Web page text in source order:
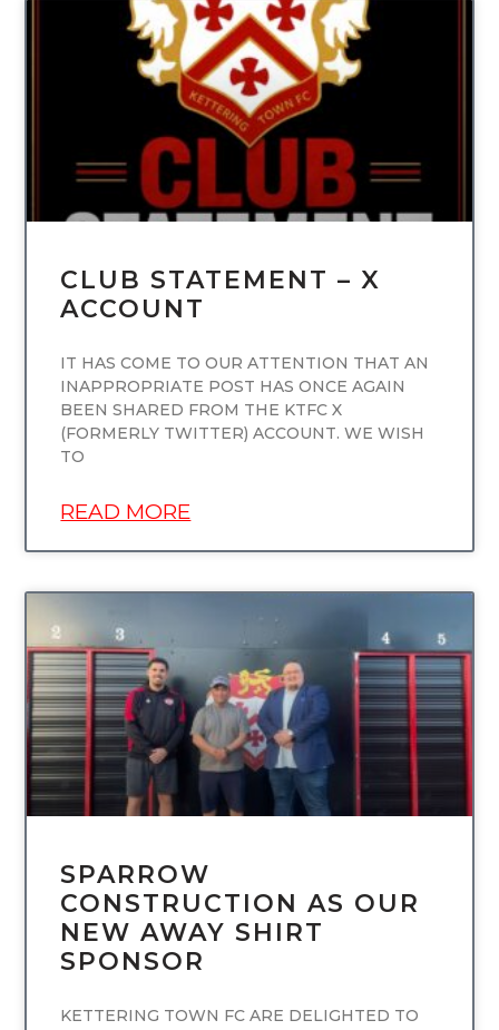
UNCATEGORIZED
CLUB STATEMENT – X
ACCOUNT
IT HAS COME TO OUR ATTENTION THAT AN
INAPPROPRIATE POST HAS ONCE AGAIN
BEEN SHARED FROM THE KTFC X
(FORMERLY TWITTER) ACCOUNT. WE WISH
TO
READ MORE
UNCATEGORIZED
SPARROW
CONSTRUCTION AS OUR
NEW AWAY SHIRT
SPONSOR
KETTERING TOWN FC ARE DELIGHTED TO